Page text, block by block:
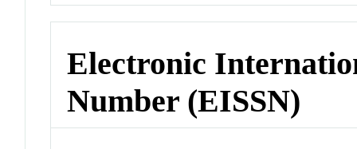
Electronic
Number (EISSN)